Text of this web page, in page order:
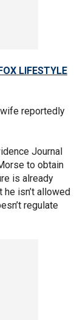
LIFESTYLE
reportedly
Journal
to obtain
is already
isn’t allowed
regulate